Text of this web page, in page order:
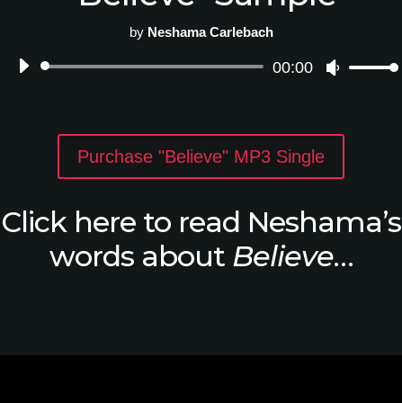
by Neshama Carlebach
Audio
00:00
Use
volume.
Purchase "Believe" MP3 Single
Click here to read Neshama’s
words about Believe…